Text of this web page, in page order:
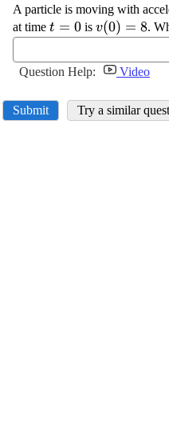
A particle is moving with
at time \displaystyle
t = 0is
{8}
v(0) = 8.
Question Help: Video
Submit Try a similar